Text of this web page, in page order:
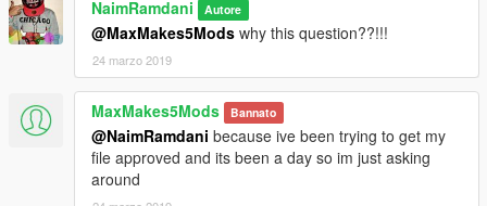
NaimRamdani Autore
@MaxMakes5Mods why this question??!!!
24 marzo 2019
MaxMakes5Mods Bannato
@NaimRamdani because ive been trying to get my
file approved and its been a day so im just asking
around